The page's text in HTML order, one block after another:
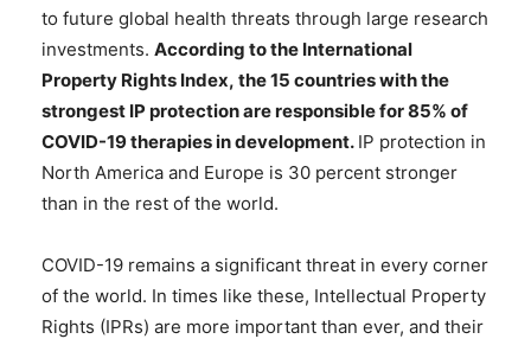
to future global health threats through large research
investments. According to the International
Property Rights Index, the 15 countries with the
strongest IP protection are responsible for 85% of
COVID-19 therapies in development. IP protection in
North America and Europe is 30 percent stronger
than in the rest of the world.
COVID-19 remains a significant threat in every corner
of the world. In times like these, Intellectual Property
Rights (IPRs) are more important than ever, and their